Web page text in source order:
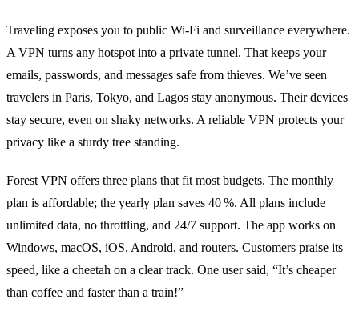
Traveling exposes you to public Wi‑Fi and surveillance everywhere.
A VPN turns any hotspot into a private tunnel. That keeps your
emails, passwords, and messages safe from thieves. We’ve seen
travelers in Paris, Tokyo, and Lagos stay anonymous. Their devices
stay secure, even on shaky networks. A reliable VPN protects your
privacy like a sturdy tree standing.
Forest VPN offers three plans that fit most budgets. The monthly
plan is affordable; the yearly plan saves 40 %. All plans include
unlimited data, no throttling, and 24/7 support. The app works on
Windows, macOS, iOS, Android, and routers. Customers praise its
speed, like a cheetah on a clear track. One user said, “It’s cheaper
than coffee and faster than a train!”